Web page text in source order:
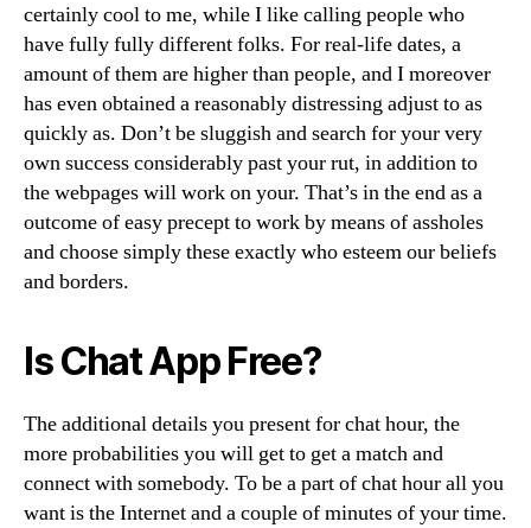
certainly cool to me, while I like calling people who
have fully fully different folks. For real-life dates, a
amount of them are higher than people, and I moreover
has even obtained a reasonably distressing adjust to as
quickly as. Don’t be sluggish and search for your very
own success considerably past your rut, in addition to
the webpages will work on your. That’s in the end as a
outcome of easy precept to work by means of assholes
and choose simply these exactly who esteem our beliefs
and borders.
Is Chat App Free?
The additional details you present for chat hour, the
more probabilities you will get to get a match and
connect with somebody. To be a part of chat hour all you
want is the Internet and a couple of minutes of your time.